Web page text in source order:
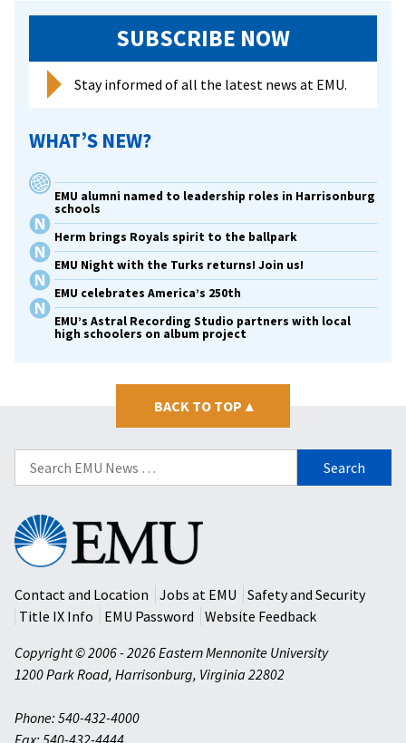
SUBSCRIBE NOW
Stay informed of all the latest news at EMU.
WHAT’S NEW?
EMU alumni named to leadership roles in Harrisonburg
schools
Herm brings Royals spirit to the ballpark
EMU Night with the Turks returns! Join us!
EMU celebrates America’s 250th
EMU’s Astral Recording Studio partners with local
high schoolers on album project
BACK TO TOP ▴
Search
for:
Eastern
Mennonite
University
Contact and Location
Jobs at EMU
Safety and Security
Title IX Info
EMU Password
Website Feedback
Copyright © 2006 - 2026 Eastern Mennonite University
1200 Park Road, Harrisonburg, Virginia 22802
Phone: 540-432-4000